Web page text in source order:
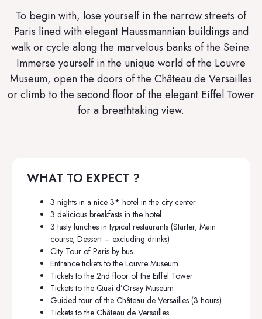
To begin with, lose yourself in the narrow streets of
Paris lined with elegant Haussmannian buildings and
walk or cycle along the marvelous banks of the Seine.
Immerse yourself in the unique world of the Louvre
Museum, open the doors of the Château de Versailles
or climb to the second floor of the elegant Eiffel Tower
for a breathtaking view.
WHAT TO EXPECT ?
3 nights in a nice 3* hotel in the city center
3 delicious breakfasts in the hotel
3 tasty lunches in typical restaurants (Starter, Main
course, Dessert – excluding drinks)
City Tour of Paris by bus
Entrance tickets to the Louvre Museum
Tickets to the 2nd floor of the Eiffel Tower
Tickets to the Quai d’Orsay Museum
Guided tour of the Château de Versailles (3 hours)
Tickets to the Château de Versailles